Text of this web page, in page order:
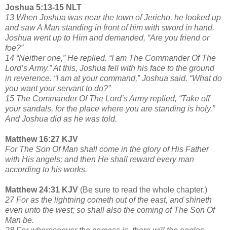
Joshua 5:13-15 NLT
13 When Joshua was near the town of Jericho, he looked up
and saw A Man standing in front of him with sword in hand.
Joshua went up to Him and demanded, “Are you friend or
foe?”
14 “Neither one,” He replied. “I am The Commander Of The
Lord’s Army.” At this, Joshua fell with his face to the ground
in reverence. “I am at your command,” Joshua said. “What do
you want your servant to do?”
15 The Commander Of The Lord’s Army replied, “Take off
your sandals, for the place where you are standing is holy.”
And Joshua did as he was told.
Matthew 16:27 KJV
For The Son Of Man shall come in the glory of His Father
with His angels; and then He shall reward every man
according to his works.
Matthew 24:31 KJV (Be sure to read the whole chapter.)
27 For as the lightning cometh out of the east, and shineth
even unto the west; so shall also the coming of The Son Of
Man be.